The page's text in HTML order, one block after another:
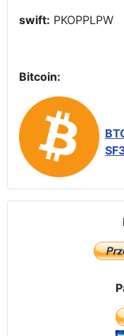
swift: PKOPPLPW
Bitcoin: